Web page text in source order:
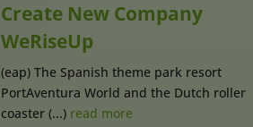
Create New Company
WeRiseUp
(eap) The Spanish theme park resort
PortAventura World and the Dutch roller
coaster (...) read more